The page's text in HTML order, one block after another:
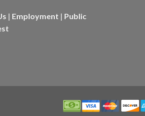
| Employment | Public